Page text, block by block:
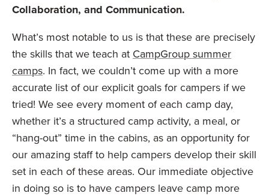
Collaboration, and Communication.
What’s most notable to us is that these are precisely
the skills that we teach at CampGroup summer
camps. In fact, we couldn’t come up with a more
accurate list of our explicit goals for campers if we
tried! We see every moment of each camp day,
whether it’s a structured camp activity, a meal, or
“hang-out” time in the cabins, as an opportunity for
our amazing staff to help campers develop their skill
set in each of these areas. Our immediate objective
in doing so is to have campers leave camp more